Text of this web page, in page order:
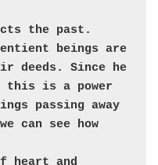
the past.
beings are
deeds. Since he
this is a power
passing away
can see how
heart and